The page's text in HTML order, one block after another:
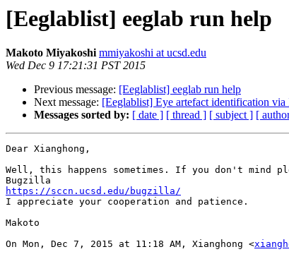
[Eeglablist] eeglab run help
Makoto Miyakoshi mmiyakoshi at ucsd.edu
Wed Dec 9 17:21:31 PST 2015
Previous message: [Eeglablist] eeglab run help
Next message: [Eeglablist] Eye artefact identification
Messages sorted by: [ date ] [ thread ] [ subject ] [
Dear Xianghong,
Well, this happens sometimes. If you don't mind
https://sccn.ucsd.edu/bugzilla/
I appreciate your cooperation and patience.
Makoto
On Mon, Dec 7, 2015 at 11:18 AM, Xianghong <